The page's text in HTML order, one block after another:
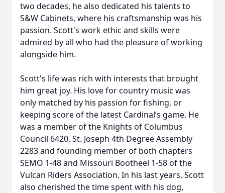
two decades, he also dedicated his talents to
S&W Cabinets, where his craftsmanship was his
passion. Scott's work ethic and skills were
admired by all who had the pleasure of working
alongside him.
Scott's life was rich with interests that brought
him great joy. His love for country music was
only matched by his passion for fishing, or
keeping score of the latest Cardinal’s game. He
was a member of the Knights of Columbus
Council 6420, St. Joseph 4th Degree Assembly
2283 and founding member of both chapters
SEMO 1-48 and Missouri Bootheel 1-58 of the
Vulcan Riders Association. In his last years, Scott
also cherished the time spent with his dog,